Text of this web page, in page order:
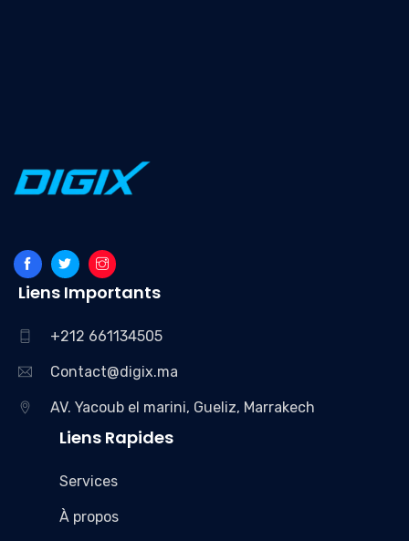
Liens Importants
+212 661134505
Contact@digix.ma
AV. Yacoub el marini, Gueliz, Marrakech
Liens Rapides
Services
À propos